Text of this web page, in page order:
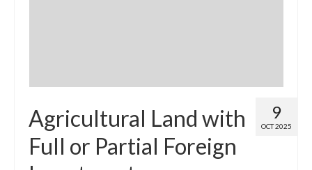
9
OCT 2025
Agricultural Land with
Full or Partial Foreign